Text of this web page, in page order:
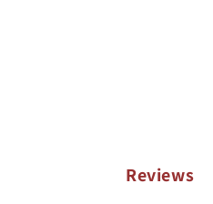
Reviews